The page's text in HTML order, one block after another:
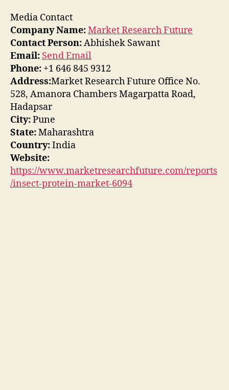
Media Contact
Company Name:Market Research Future
Contact Person:Abhishek Sawant
Email: Send Email
Phone: +1 646 845 9312
Address:Market Research Future Office No.
528, Amanora Chambers Magarpatta Road,
Hadapsar
City:Pune
State:Maharashtra
Country:India
Website:
https://www.marketresearchfuture.com/reports
/insect-protein-market-6094